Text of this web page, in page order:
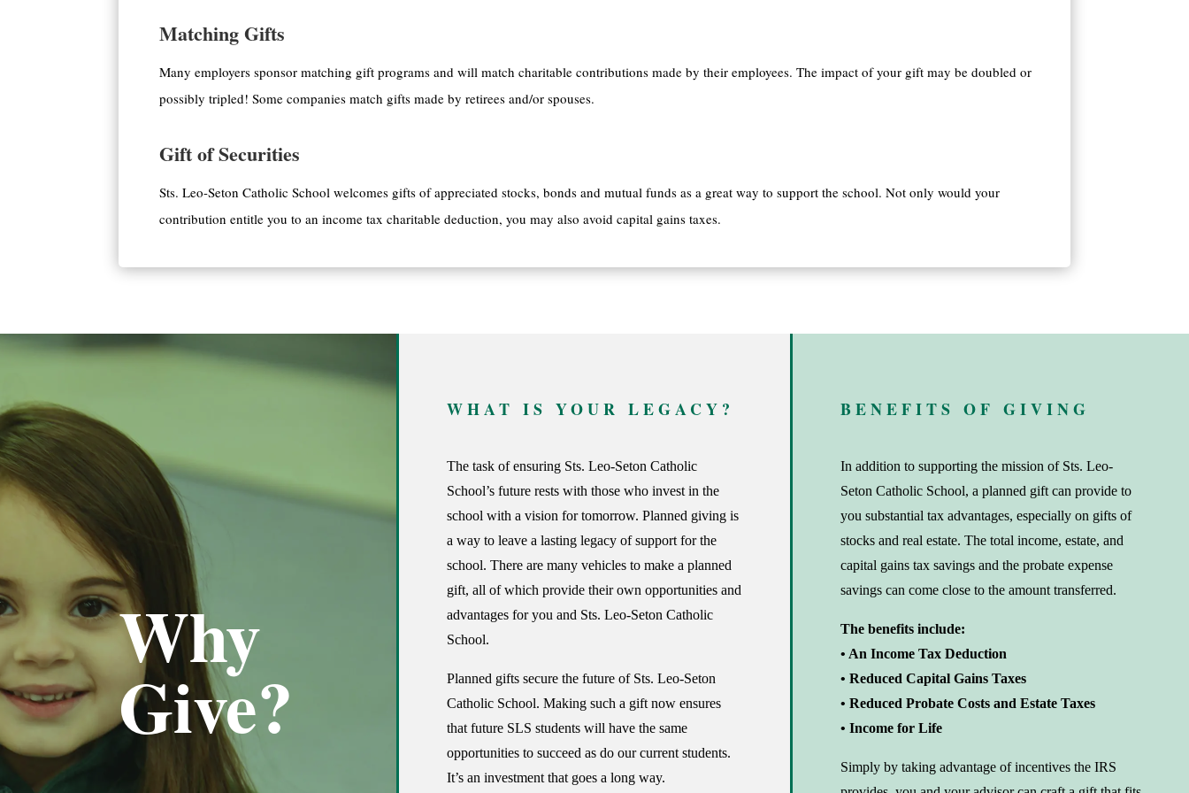
Matching Gifts
Many employers sponsor matching gift programs and will match charitable contributions made by their employees. The impact of your gift may be doubled or
possibly tripled! Some companies match gifts made by retirees and/or spouses.
Gift of Securities
Sts. Leo-Seton Catholic School welcomes gifts of appreciated stocks, bonds and mutual funds as a great way to support the school. Not only would your
contribution entitle you to an income tax charitable deduction, you may also avoid capital gains taxes.
Why
Give?
WHAT IS YOUR LEGACY?
The task of ensuring Sts. Leo-Seton Catholic
School’s future rests with those who invest in the
school with a vision for tomorrow. Planned giving is
a way to leave a lasting legacy of support for the
school. There are many vehicles to make a planned
gift, all of which provide their own opportunities and
advantages for you and Sts. Leo-Seton Catholic
School.
Planned gifts secure the future of Sts. Leo-Seton
Catholic School. Making such a gift now ensures
that future SLS students will have the same
opportunities to succeed as do our current students.
It’s an investment that goes a long way.
BENEFITS OF GIVING
In addition to supporting the mission of Sts. Leo-
Seton Catholic School, a planned gift can provide to
you substantial tax advantages, especially on gifts of
stocks and real estate. The total income, estate, and
capital gains tax savings and the probate expense
savings can come close to the amount transferred.
The benefits include:
• An Income Tax Deduction
• Reduced Capital Gains Taxes
• Reduced Probate Costs and Estate Taxes
• Income for Life
Simply by taking advantage of incentives the IRS